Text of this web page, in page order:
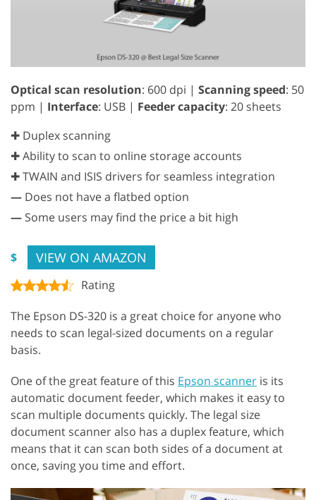
Optical scan resolution: 600 dpi | Scanning speed: 50
ppm | Interface: USB | Feeder capacity: 20 sheets
✚ Duplex scanning
✚ Ability to scan to online storage accounts
✚ TWAIN and ISIS drivers for seamless integration
— Does not have a flatbed option
— Some users may find the price a bit high
$ VIEW ON AMAZON
Rating
The Epson DS-320 is a great choice for anyone who
needs to scan legal-sized documents on a regular
basis.
One of the great feature of this Epson scanner is its
automatic document feeder, which makes it easy to
scan multiple documents quickly. The legal size
document scanner also has a duplex feature, which
means that it can scan both sides of a document at
once, saving you time and effort.